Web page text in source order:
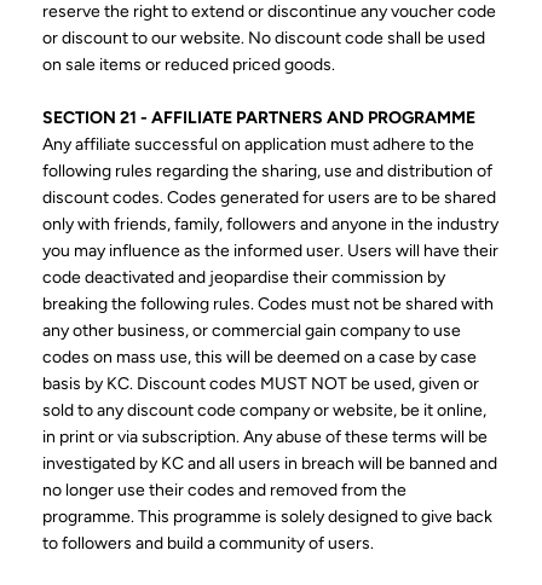
reserve the right to extend or discontinue any voucher code
or discount to our website. No discount code shall be used
on sale items or reduced priced goods.
SECTION 21 - AFFILIATE PARTNERS AND PROGRAMME
Any affiliate successful on application must adhere to the
following rules regarding the sharing, use and distribution of
discount codes. Codes generated for users are to be shared
only with friends, family, followers and anyone in the industry
you may influence as the informed user. Users will have their
code deactivated and jeopardise their commission by
breaking the following rules. Codes must not be shared with
any other business, or commercial gain company to use
codes on mass use, this will be deemed on a case by case
basis by KC. Discount codes MUST NOT be used, given or
sold to any discount code company or website, be it online,
in print or via subscription. Any abuse of these terms will be
investigated by KC and all users in breach will be banned and
no longer use their codes and removed from the
programme. This programme is solely designed to give back
to followers and build a community of users.